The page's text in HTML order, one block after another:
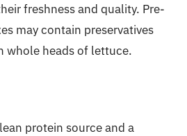
freshness and quality. Pre-
may contain preservatives
whole heads of lettuce.
protein source and a